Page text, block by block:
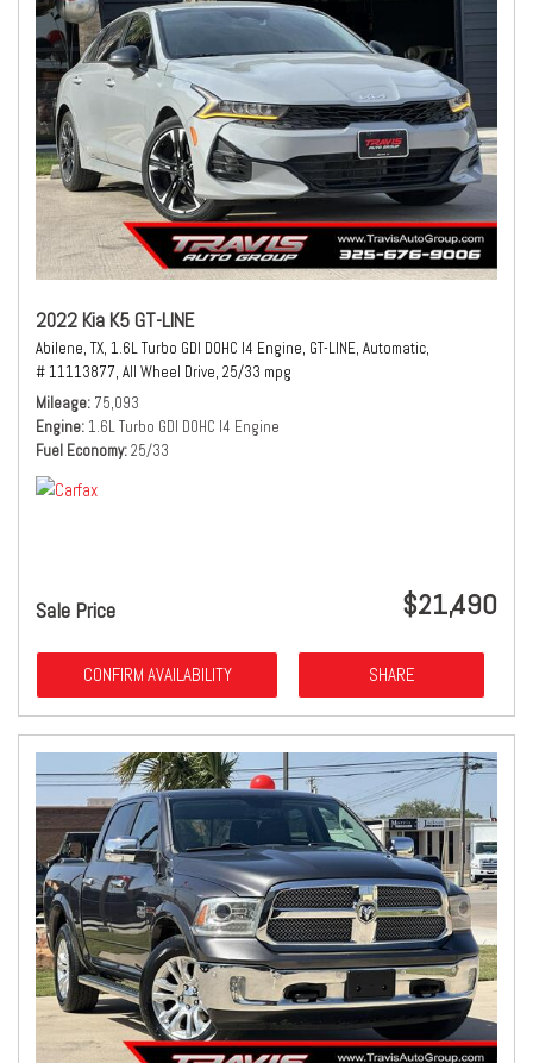
2022 Kia K5 GT-LINE
Abilene, TX, 1.6L Turbo GDI DOHC I4 Engine, GT-LINE, Automatic,
# 11113877, All Wheel Drive, 25/33 mpg
Mileage 75,093
Engine 1.6L Turbo GDI DOHC I4 Engine
Fuel Economy 25/33
Sale Price $21,490
CONFIRM AVAILABILITY SHARE